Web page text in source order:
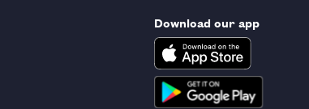
Download our app